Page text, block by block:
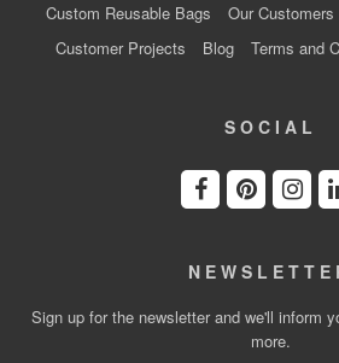
Custom Reusable Bags
Our Customers
Customer Projects
Blog Terms and
SOCIAL
Sign up for the newsletter and we'll inform
more.